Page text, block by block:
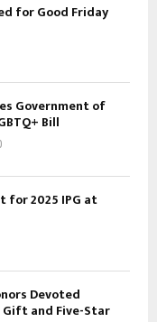
for Good Friday
Government of
Bill
for 2025 IPG at
Devoted
and Five-Star